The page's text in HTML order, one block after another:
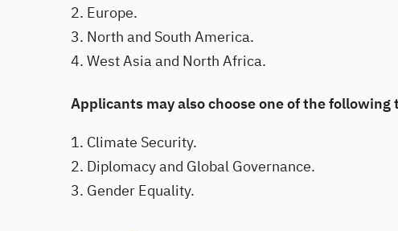
Europe.
North and South America.
West Asia and North Africa.
Applicants may also choose one of the
Climate Security.
Diplomacy and Global Governance.
Gender Equality.